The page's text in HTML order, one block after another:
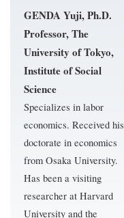
GENDA Yuji, Ph.D.
Professor, The
University of Tokyo,
Institute of Social
Science
Specializes in labor
economics. Received his
doctorate in economics
from Osaka University.
Has been a visiting
researcher at Harvard
University and the